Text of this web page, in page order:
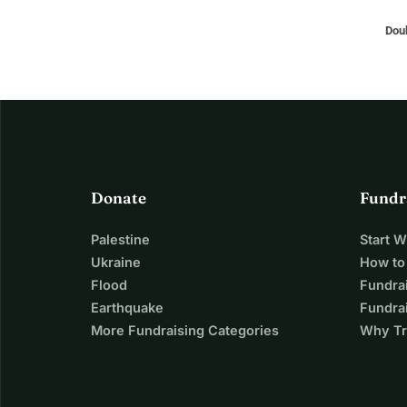
Donate
Palestine
Ukraine
Flood
Earthquake
More Fundraising Categories
Start
How
Why